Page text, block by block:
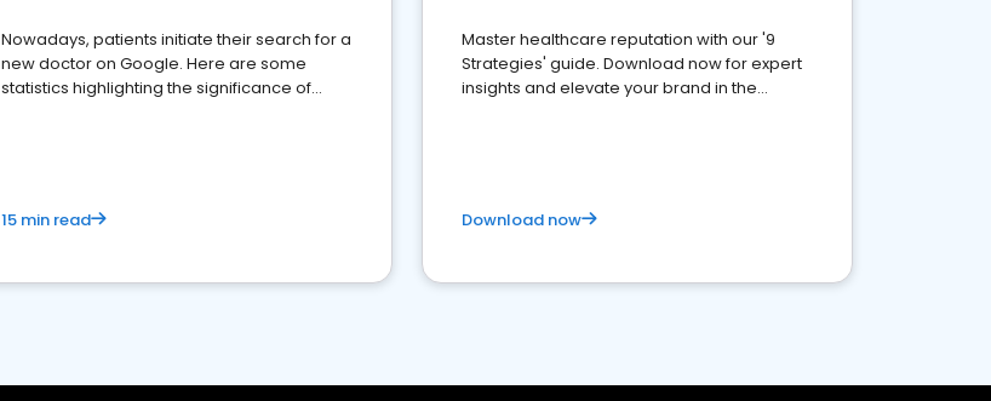
Nowadays, patients initiate their search for a
new doctor on Google. Here are some
statistics highlighting the significance of
15 min read
Master healthcare reputation with our '9
Strategies' guide. Download now for expert
insights and elevate your brand in the
Download now